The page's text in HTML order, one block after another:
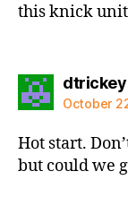
this knick unit
dtrickey
October
Hot start.
but could we